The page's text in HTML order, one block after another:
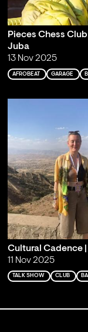
Pieces Chess
Juba
13 Nov 2025
AFROBEAT GARAGE
Cultural Cadence
11 Nov 2025
TALK SHOW CLUB